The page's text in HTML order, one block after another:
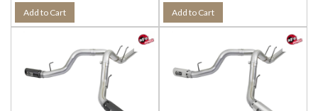
Add to Cart Add to Cart